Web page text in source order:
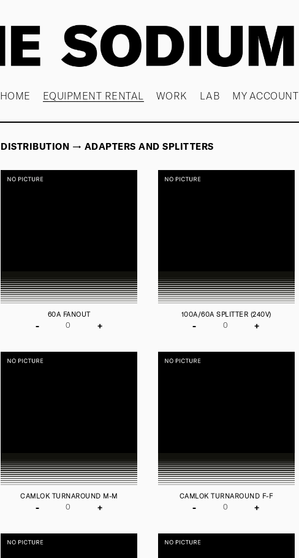
HOME EQUIPMENT RENTAL WORK LAB MY ACCOUNT
DISTRIBUTION → ADAPTERS AND SPLITTERS
60A FANOUT
- +
100A/60A SPLITTER (240V)
- +
CAMLOK TURNAROUND M-M
- +
CAMLOK TURNAROUND F-F
- +